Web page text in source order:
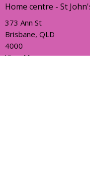
Home centre - St
373 Ann St
Brisbane, QLD
4000
View Map